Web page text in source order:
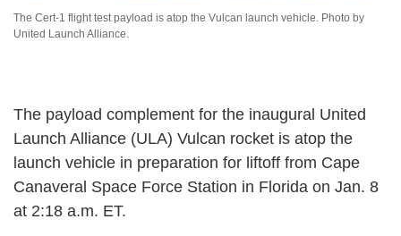
The Cert-1 flight test payload is atop the Vulcan launch vehicle. Photo by
United Launch Alliance.
The payload complement for the inaugural United
Launch Alliance (ULA) Vulcan rocket is atop the
launch vehicle in preparation for liftoff from Cape
Canaveral Space Force Station in Florida on Jan. 8
at 2:18 a.m. ET.